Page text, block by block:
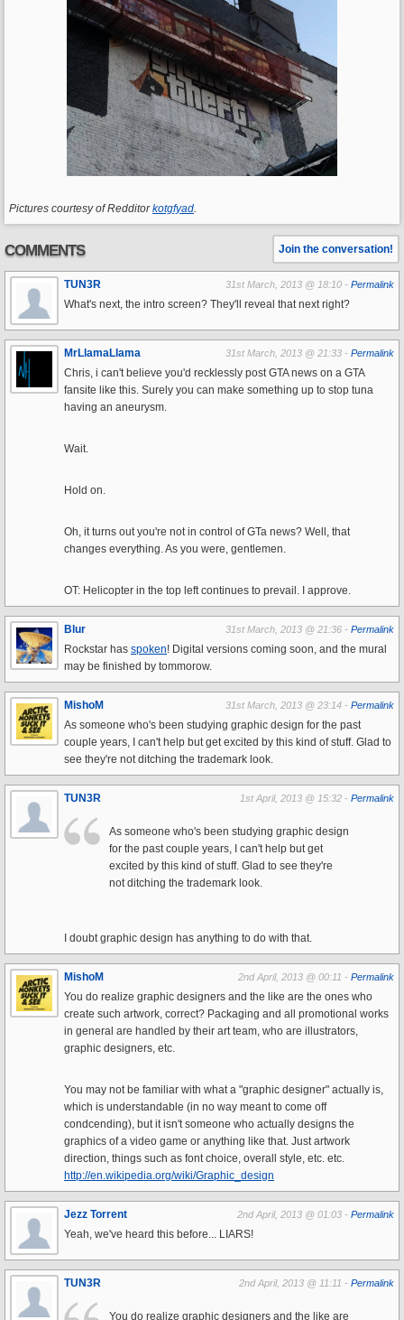
Pictures courtesy of Redditorkotgfyad.
COMMENTS Join the conversation!
TUN3R 31st March, 2013 @ 18:10 - Permalink
What's next, the intro screen? They'll reveal that next right?
MrLlamaLlama 31st March, 2013 @ 21:33 - Permalink
Chris, i can't believe you'd recklessly post GTA news on a GTA
fansite like this. Surely you can make something up to stop tuna
having an aneurysm.
Wait.
Hold on.
Oh, it turns out you're not in control of GTa news? Well, that
changes everything. As you were, gentlemen.
OT: Helicopter in the top left continues to prevail. I approve.
Blur 31st March, 2013 @ 21:36 - Permalink
Rockstar has spoken! Digital versions coming soon, and the mural
may be finished by tommorow.
MishoM 31st March, 2013 @ 23:14 - Permalink
As someone who's been studying graphic design for the past
couple years, I can't help but get excited by this kind of stuff. Glad to
see they're not ditching the trademark look.
TUN3R 1st April, 2013 @ 15:32 - Permalink
As someone who's been studying graphic design
for the past couple years, I can't help but get
excited by this kind of stuff. Glad to see they're
not ditching the trademark look.
I doubt graphic design has anything to do with that.
MishoM 2nd April, 2013 @ 00:11 - Permalink
You do realize graphic designers and the like are the ones who
create such artwork, correct? Packaging and all promotional works
in general are handled by their art team, who are illustrators,
graphic designers, etc.
You may not be familiar with what a "graphic designer" actually is,
which is understandable (in no way meant to come off
condcending), but it isn't someone who actually designs the
graphics of a video game or anything like that. Just artwork
direction, things such as font choice, overall style, etc. etc.
http://en.wikipedia.org/wiki/Graphic_design
Jezz Torrent 2nd April, 2013 @ 01:03 - Permalink
Yeah, we've heard this before... LIARS!
TUN3R 2nd April, 2013 @ 11:11 - Permalink
You do realize graphic designers and the like are